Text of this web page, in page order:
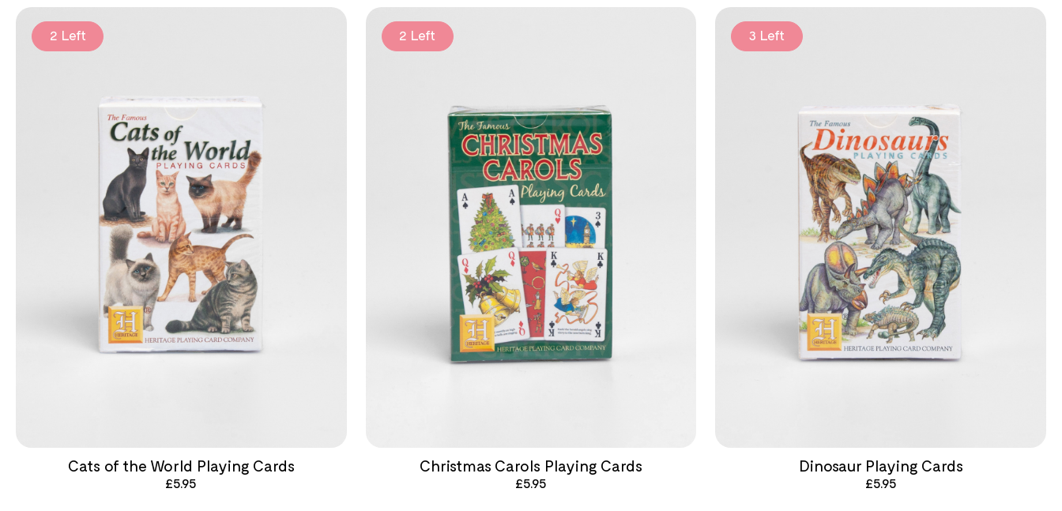
2 Left
Cats of the World Playing Cards
£5.95
2 Left
Christmas Carols Playing Cards
£5.95
3 Left
Dinosaur Playing Cards
£5.95